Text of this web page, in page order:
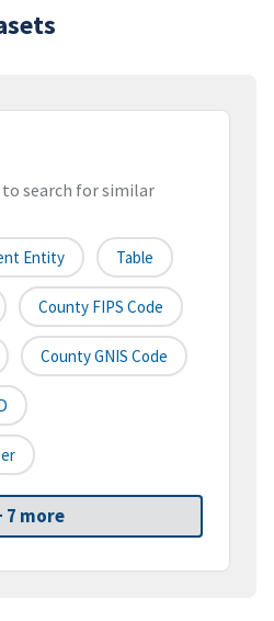
search for similar
Entity Table
County FIPS Code
County GNIS Code
7 more